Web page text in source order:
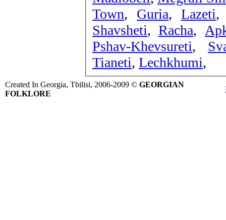
Town, Guria, Lazeti
Shavsheti, Racha,
Pshav-Khevsureti,
Tianeti, Lechkhumi,
Created In Georgia, Tbilisi, 2006-2009 © GEORGIAN
FOLKLORE